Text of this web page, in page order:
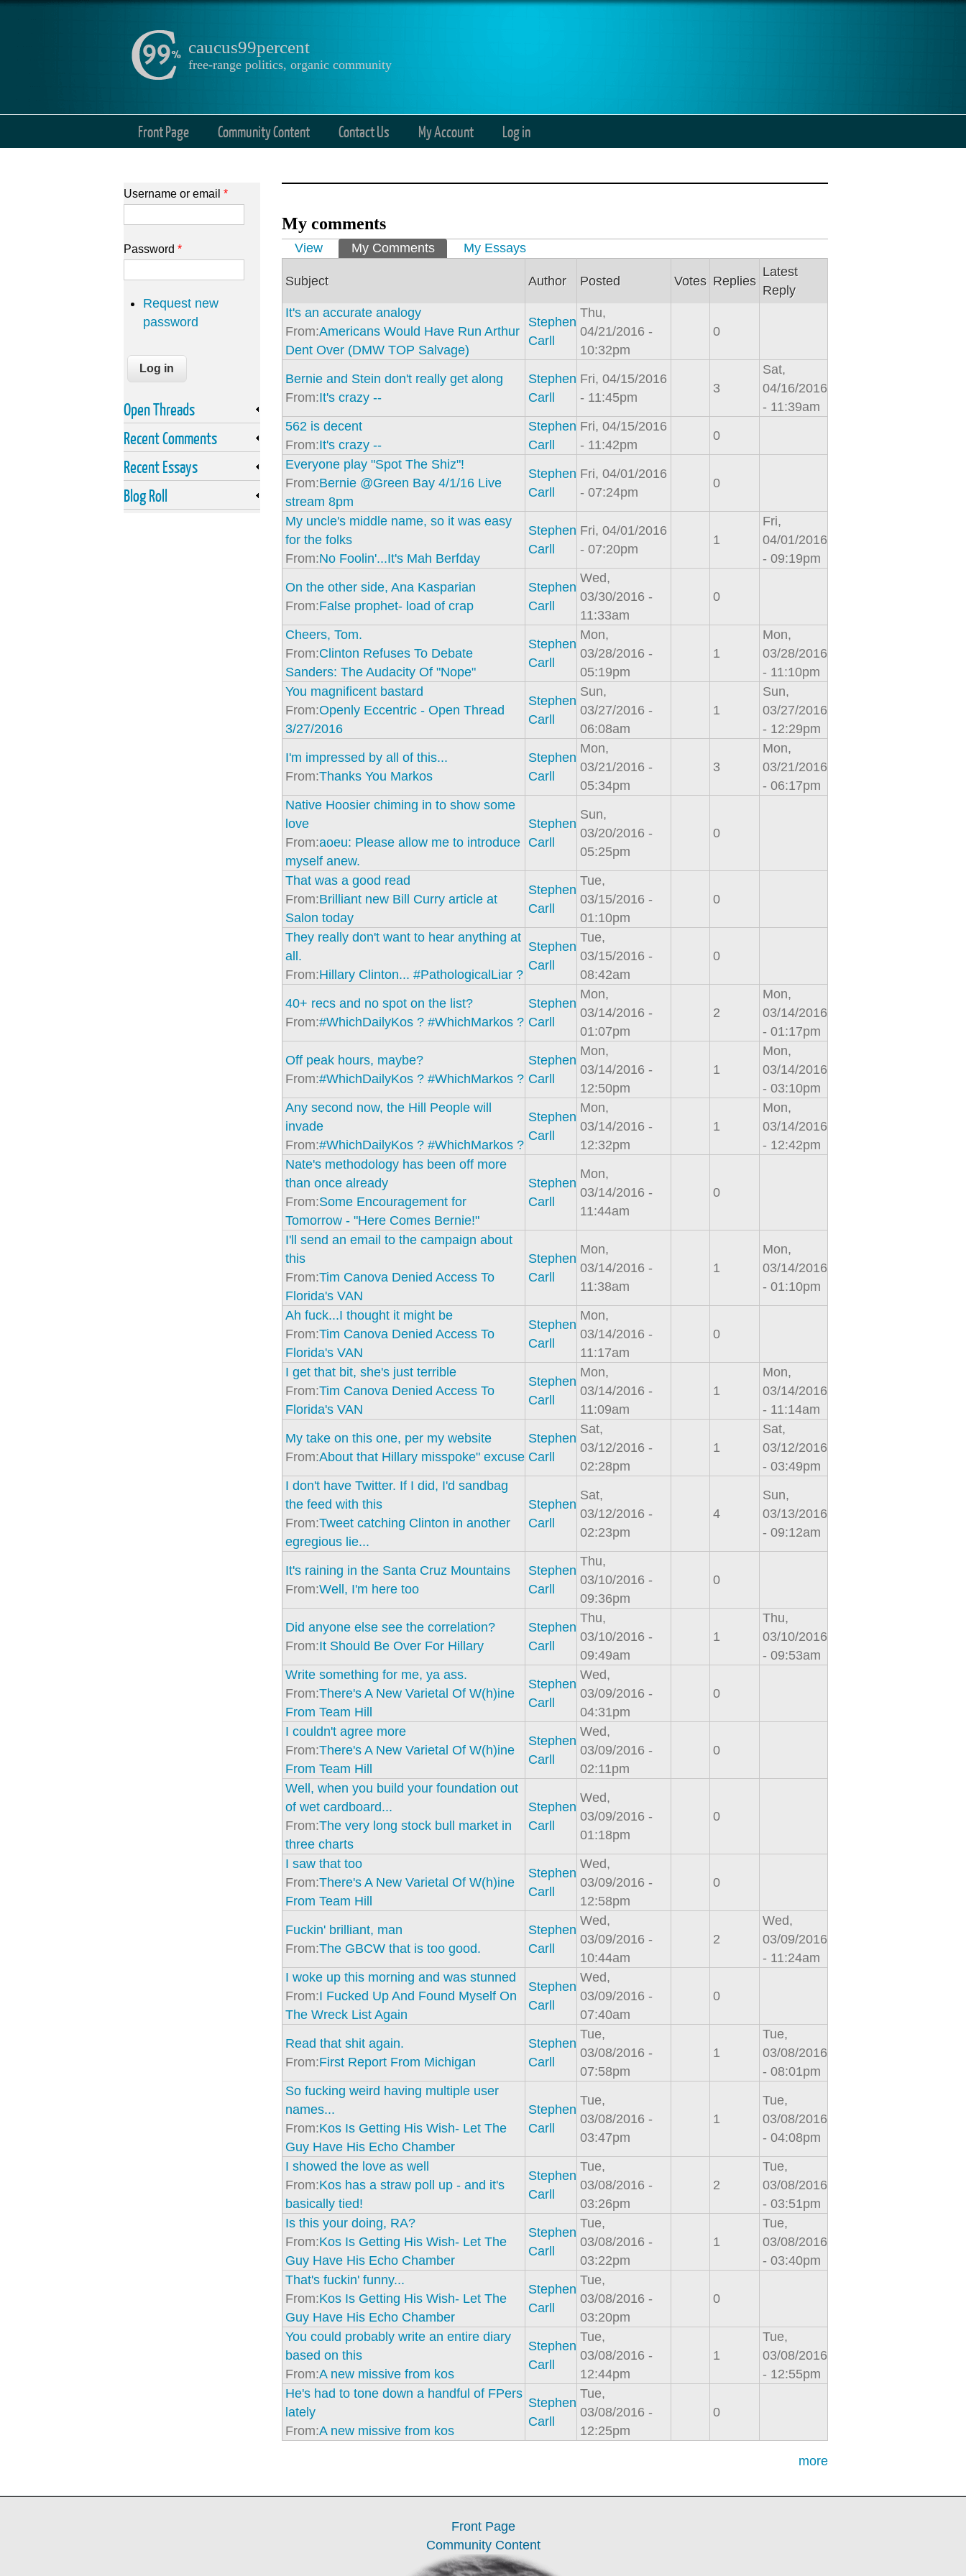
caucus99percent
free-range politics, organic community
Front Page Community Content Contact Us My Account Log in
My comments
Primary tabs
View My Comments(active tab)
My Essays
Subject Author Posted Votes Replies
Latest
Reply
It's an accurate analogy
From:Americans Would Have Run Arthur
Dent Over (DMW TOP Salvage)
Stephen
Carll
Thu,
04/21/2016 -
10:32pm
0
Bernie and Stein don't really get along
From:It's crazy --
Stephen
Carll
Fri, 04/15/2016
- 11:45pm
3
Sat,
04/16/2016
- 11:39am
562 is decent
From:It's crazy --
Stephen
Carll
Fri, 04/15/2016
- 11:42pm
0
Everyone play "Spot The Shiz"!
From:Bernie @Green Bay 4/1/16 Live
stream 8pm
Stephen
Carll
Fri, 04/01/2016
- 07:24pm
0
My uncle's middle name, so it was easy
for the folks
From:No Foolin'...It's Mah Berfday
Stephen
Carll
Fri, 04/01/2016
- 07:20pm
1
Fri,
04/01/2016
- 09:19pm
On the other side, Ana Kasparian
From:False prophet- load of crap
Stephen
Carll
Wed,
03/30/2016 -
11:33am
0
Cheers, Tom.
From:Clinton Refuses To Debate
Sanders: The Audacity Of "Nope"
Stephen
Carll
Mon,
03/28/2016 -
05:19pm
1
Mon,
03/28/2016
- 11:10pm
You magnificent bastard
From:Openly Eccentric - Open Thread
3/27/2016
Stephen
Carll
Sun,
03/27/2016 -
06:08am
1
Sun,
03/27/2016
- 12:29pm
I'm impressed by all of this...
From:Thanks You Markos
Stephen
Carll
Mon,
03/21/2016 -
05:34pm
3
Mon,
03/21/2016
- 06:17pm
Native Hoosier chiming in to show some
love
From:aoeu: Please allow me to introduce
myself anew.
Stephen
Carll
Sun,
03/20/2016 -
05:25pm
0
That was a good read
From:Brilliant new Bill Curry article at
Salon today
Stephen
Carll
Tue,
03/15/2016 -
01:10pm
0
They really don't want to hear anything at
all.
From:Hillary Clinton... #PathologicalLiar ?
Stephen
Carll
Tue,
03/15/2016 -
08:42am
0
40+ recs and no spot on the list?
From:#WhichDailyKos ? #WhichMarkos ?
Stephen
Carll
Mon,
03/14/2016 -
01:07pm
2
Mon,
03/14/2016
- 01:17pm
Off peak hours, maybe?
From:#WhichDailyKos ? #WhichMarkos ?
Stephen
Carll
Mon,
03/14/2016 -
12:50pm
1
Mon,
03/14/2016
- 03:10pm
Any second now, the Hill People will
invade
From:#WhichDailyKos ? #WhichMarkos ?
Stephen
Carll
Mon,
03/14/2016 -
12:32pm
1
Mon,
03/14/2016
- 12:42pm
Nate's methodology has been off more
than once already
From:Some Encouragement for
Tomorrow - "Here Comes Bernie!"
Stephen
Carll
Mon,
03/14/2016 -
11:44am
0
I'll send an email to the campaign about
this
From:Tim Canova Denied Access To
Florida's VAN
Stephen
Carll
Mon,
03/14/2016 -
11:38am
1
Mon,
03/14/2016
- 01:10pm
Ah fuck...I thought it might be
From:Tim Canova Denied Access To
Florida's VAN
Stephen
Carll
Mon,
03/14/2016 -
11:17am
0
I get that bit, she's just terrible
From:Tim Canova Denied Access To
Florida's VAN
Stephen
Carll
Mon,
03/14/2016 -
11:09am
1
Mon,
03/14/2016
- 11:14am
My take on this one, per my website
From:About that Hillary misspoke" excuse
Stephen
Carll
Sat,
03/12/2016 -
02:28pm
1
Sat,
03/12/2016
- 03:49pm
I don't have Twitter. If I did, I'd sandbag
the feed with this
From:Tweet catching Clinton in another
egregious lie...
Stephen
Carll
Sat,
03/12/2016 -
02:23pm
4
Sun,
03/13/2016
- 09:12am
It's raining in the Santa Cruz Mountains
From:Well, I'm here too
Stephen
Carll
Thu,
03/10/2016 -
09:36pm
0
Did anyone else see the correlation?
From:It Should Be Over For Hillary
Stephen
Carll
Thu,
03/10/2016 -
09:49am
1
Thu,
03/10/2016
- 09:53am
Write something for me, ya ass.
From:There's A New Varietal Of W(h)ine
From Team Hill
Stephen
Carll
Wed,
03/09/2016 -
04:31pm
0
I couldn't agree more
From:There's A New Varietal Of W(h)ine
From Team Hill
Stephen
Carll
Wed,
03/09/2016 -
02:11pm
0
Well, when you build your foundation out
of wet cardboard...
From:The very long stock bull market in
three charts
Stephen
Carll
Wed,
03/09/2016 -
01:18pm
0
I saw that too
From:There's A New Varietal Of W(h)ine
From Team Hill
Stephen
Carll
Wed,
03/09/2016 -
12:58pm
0
Fuckin' brilliant, man
From:The GBCW that is too good.
Stephen
Carll
Wed,
03/09/2016 -
10:44am
2
Wed,
03/09/2016
- 11:24am
I woke up this morning and was stunned
From:I Fucked Up And Found Myself On
The Wreck List Again
Stephen
Carll
Wed,
03/09/2016 -
07:40am
0
Read that shit again.
From:First Report From Michigan
Stephen
Carll
Tue,
03/08/2016 -
07:58pm
1
Tue,
03/08/2016
- 08:01pm
So fucking weird having multiple user
names...
From:Kos Is Getting His Wish- Let The
Guy Have His Echo Chamber
Stephen
Carll
Tue,
03/08/2016 -
03:47pm
1
Tue,
03/08/2016
- 04:08pm
I showed the love as well
From:Kos has a straw poll up - and it's
basically tied!
Stephen
Carll
Tue,
03/08/2016 -
03:26pm
2
Tue,
03/08/2016
- 03:51pm
Is this your doing, RA?
From:Kos Is Getting His Wish- Let The
Guy Have His Echo Chamber
Stephen
Carll
Tue,
03/08/2016 -
03:22pm
1
Tue,
03/08/2016
- 03:40pm
That's fuckin' funny...
From:Kos Is Getting His Wish- Let The
Guy Have His Echo Chamber
Stephen
Carll
Tue,
03/08/2016 -
03:20pm
0
You could probably write an entire diary
based on this
From:A new missive from kos
Stephen
Carll
Tue,
03/08/2016 -
12:44pm
1
Tue,
03/08/2016
- 12:55pm
He's had to tone down a handful of FPers
lately
From:A new missive from kos
Stephen
Carll
Tue,
03/08/2016 -
12:25pm
0
more
Username or email *
Password *
Request new
password
Open Threads
Recent Comments
Recent Essays
Blog Roll
Front Page
Community Content